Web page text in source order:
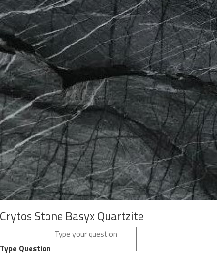
Crytos Stone Basyx Quartzite
Type Question